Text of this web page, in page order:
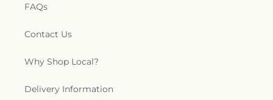
FAQs
Contact Us
Why Shop Local?
Delivery Information